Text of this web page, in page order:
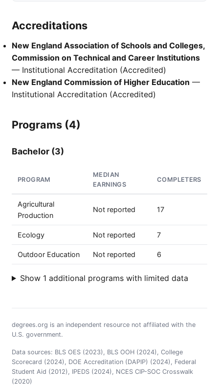
Accreditations
New England Association of Schools and Colleges,
Commission on Technical and Career Institutions
— Institutional Accreditation (Accredited)
New England Commission of Higher Education —
Institutional Accreditation (Accredited)
Programs (4)
Bachelor (3)
PROGRAM
MEDIAN
EARNINGS
COMPLETERS
Agricultural
Production
Not reported 17
Ecology Not reported 7
Outdoor Education Not reported 6
Show 1 additional programs with limited data
degrees.org is an independent resource not affiliated with the
U.S. government.
Data sources: BLS OES (2023), BLS OOH (2024), College
Scorecard (2024), DOE Accreditation (DAPIP) (2024), Federal
Student Aid (2012), IPEDS (2024), NCES CIP-SOC Crosswalk
(2020)